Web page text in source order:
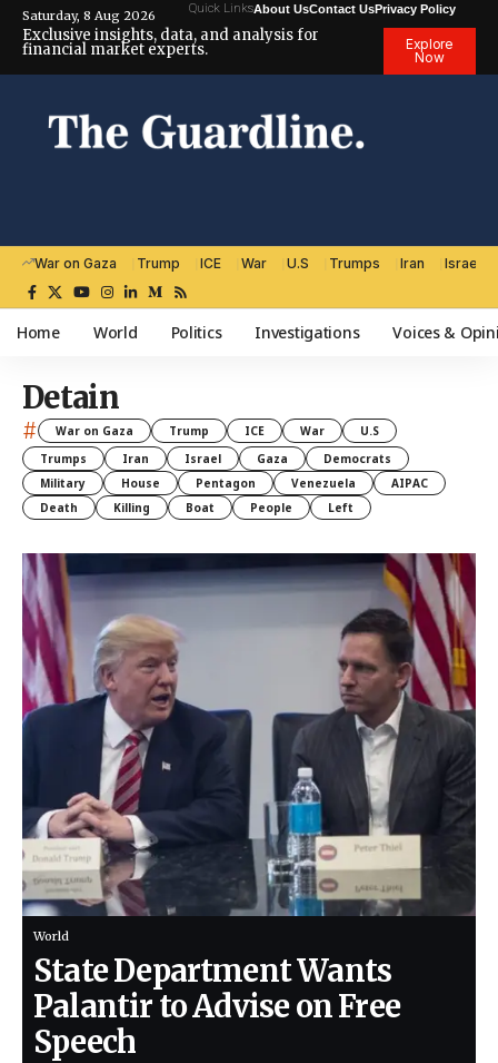
Saturday, 8 Aug 2026 Quick LinksAbout UsContact UsPrivacy Policy
Exclusive insights, data, and analysis for
financial market experts.
Explore
Now
War on Gaza Trump ICE War U.S Trumps Iran Israel
Home World Politics Investigations Voices &
Detain
# War on Gaza Trump ICE War
U.S
Trumps
Iran Israel Gaza
Democrats
Military
House Pentagon Venezuela
AIPAC
Death
Killing Boat People Left
World
State Department Wants
Palantir to Advise on Free
Speech